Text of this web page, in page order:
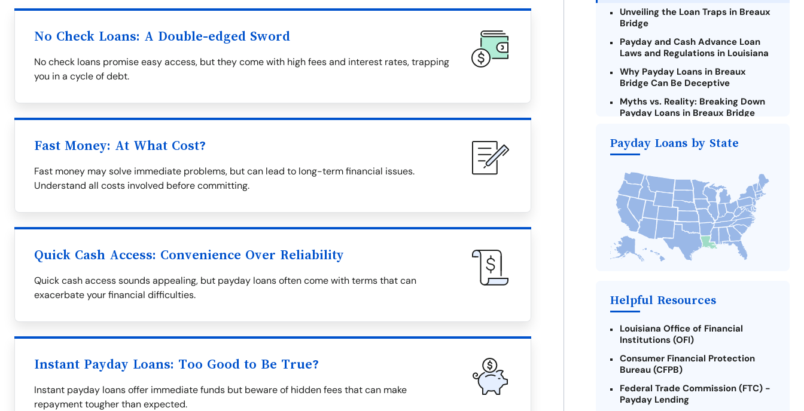
No Check Loans: A Double-edged Sword
No check loans promise easy access, but they come with high fees and interest rates, trapping
you in a cycle of debt.
Fast Money: At What Cost?
Fast money may solve immediate problems, but can lead to long-term financial issues.
Understand all costs involved before committing.
Quick Cash Access: Convenience Over Reliability
Quick cash access sounds appealing, but payday loans often come with terms that can
exacerbate your financial difficulties.
Instant Payday Loans: Too Good to Be True?
Instant payday loans offer immediate funds but beware of hidden fees that can make
repayment tougher than expected.
Unveiling the Loan Traps in Breaux
Bridge
Payday and Cash Advance Loan
Laws and Regulations in Louisiana
Why Payday Loans in Breaux
Bridge Can Be Deceptive
Myths vs. Reality: Breaking Down
Payday Loans in Breaux Bridge
Loans Online in Breaux Bridge
Breaux Bridge Payday Loan
The Most Reported Lenders in
Breaux Bridge
Alternatives to Louisiana Payday
Loans
Take Action: How You Can Make a
Difference
Payday Loans by State
Helpful Resources
Louisiana Office of Financial
Institutions (OFI)
Consumer Financial Protection
Bureau (CFPB)
Federal Trade Commission (FTC) -
Payday Lending